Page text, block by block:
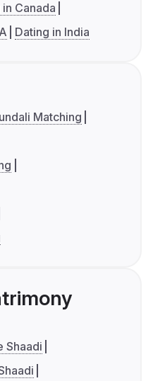
Canada
Dating in India
Matching
Shaadi